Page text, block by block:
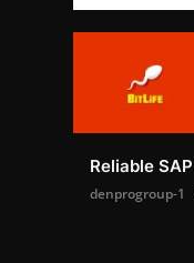
Reliable
denprogroup-1